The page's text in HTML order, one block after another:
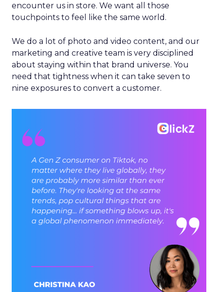
encounter us in store. We want all those
touchpoints to feel like the same world.
We do a lot of photo and video content, and our
marketing and creative team is very disciplined
about staying within that brand universe. You
need that tightness when it can take seven to
nine exposures to convert a customer.